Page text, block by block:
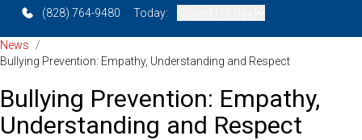
(828) 764-9480 Today:
News
/
Bullying Prevention: Empathy, Understanding and Respect
Bullying Prevention: Empathy,
Understanding and Respect